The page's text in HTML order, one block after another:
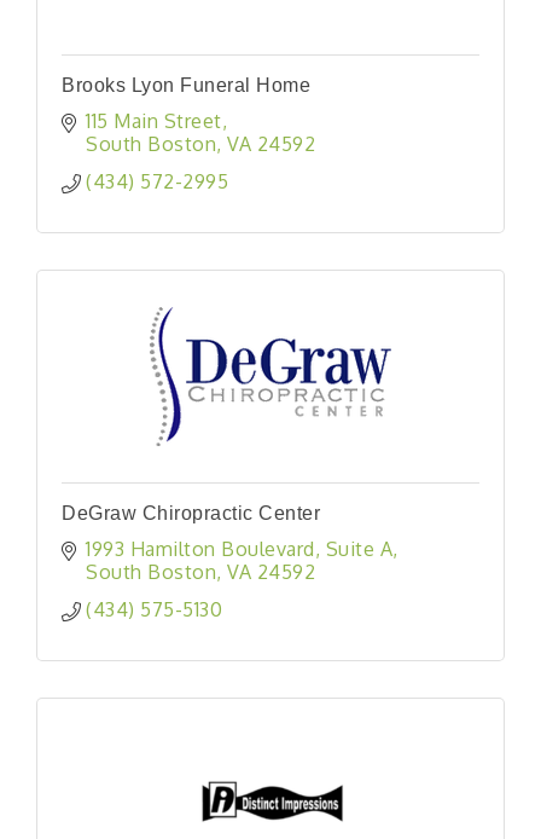
Brooks Lyon Funeral Home
115 Main Street
South Boston VA 24592
(434) 572-2995
DeGraw Chiropractic Center
1993 Hamilton Boulevard Suite A
South Boston VA 24592
(434) 575-5130